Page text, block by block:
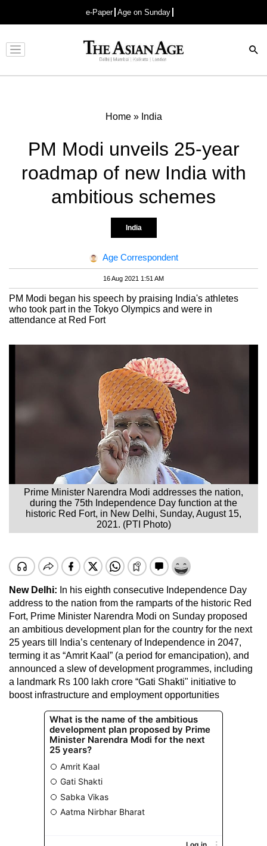
e-Paper Age on Sunday
Advertisement
Home» India
PM Modi unveils 25-year
roadmap of new India with
ambitious schemes
India
Age Correspondent
16 Aug 2021 1:51 AM
PM Modi began his speech by praising India's athletes
who took part in the Tokyo Olympics and were in
attendance at Red Fort
Prime Minister Narendra Modi addresses the nation,
during the 75th Independence Day function at the
historic Red Fort, in New Delhi, Sunday, August 15,
2021. (PTI Photo)
New Delhi: In his eighth consecutive Independence Day
address to the nation from the ramparts of the historic Red
Fort, Prime Minister Narendra Modi on Sunday proposed
an ambitious development plan for the country for the next
25 years till India’s centenary of Independence in 2047,
terming it as “Amrit Kaal” (a period for emancipation), and
announced a slew of development programmes, including
a landmark Rs 100 lakh crore “Gati Shakti" initiative to
boost infrastructure and employment opportunities